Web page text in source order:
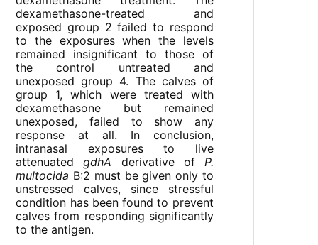
dexamethasone-treated and
exposed group 2 failed to respond
to the exposures when the levels
remained insignificant to those of
the control untreated and
unexposed group 4. The calves of
group 1, which were treated with
dexamethasone but remained
unexposed, failed to show any
response at all. In conclusion,
intranasal exposures to live
attenuatedgdhA derivative of P.
multocida B:2 must be given only to
unstressed calves, since stressful
condition has been found to prevent
calves from responding significantly
to the antigen.